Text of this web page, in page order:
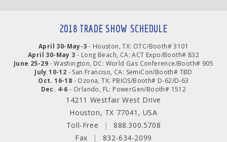
2018 TRADE SHOW SCHEDULE
April 30-May-3 - Houston, TX: OTC/Booth# 3101
April 30-May 3 - Long Beach, CA: ACT Expo/Booth# 832
June 25-29- Washington, DC: World Gas Conference/Booth# 905
July 10-12 - San Franciso, CA: SemiCon/Booth# TBD
Oct. 16-18 - Ozona, TX: PBIOS/Booth# D-62/D-63
Dec. 4-6 - Orlando, FL: PowerGen/Booth# 1512
14211 Westfair West Drive
Houston, TX 77041, USA
Toll-Free
|
888.300.5708
Fax
| 832-634-2099